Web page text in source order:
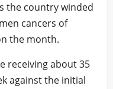
the country winded
cancers of
the month.
receiving about 35
against the initial